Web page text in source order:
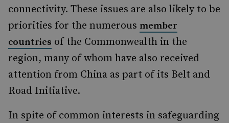
connectivity. These issues are also likely to be
priorities for the numerous member
countries of the Commonwealth in the
region, many of whom have also received
attention from China as part of its Belt and
Road Initiative.
In spite of common interests in safeguarding